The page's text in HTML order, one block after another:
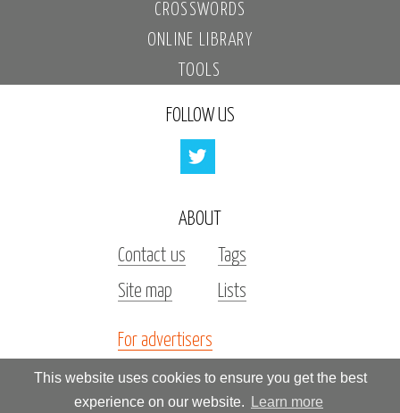
This website uses cookies to ensure you get the best
experience on our website.
Learn more
CROSSWORDS
ONLINE LIBRARY
TOOLS
FOLLOW US
ABOUT
Contact us
Tags
Site map
Lists
For advertisers
Investors